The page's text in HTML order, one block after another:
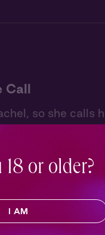
Call
so she calls
that Lucy
or older?
I AM